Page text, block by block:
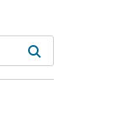
filters